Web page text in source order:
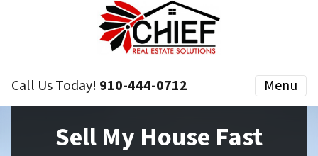
Call Us Today! 910-444-0712 Menu
Sell My House Fast